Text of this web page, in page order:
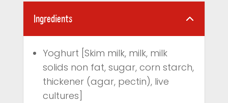
Ingredients
Yoghurt [Skim milk, milk, milk
solids non fat, sugar, corn starch,
thickener (agar, pectin), live
cultures]